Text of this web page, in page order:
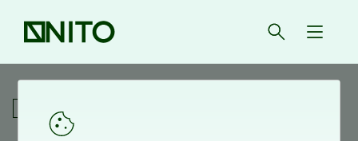
Front page Open{
Kayak course
Social